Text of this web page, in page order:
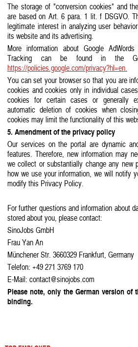
The storage of "conversion cookies" and
are based on Art. 6 para. 1 lit. f DSGVO.
legitimate interest in analyzing user
its website and its advertising.
More information about Google
Tracking can be found in the
https://policies.google.com/privacy?hl=en.
You can set your browser so that you are
cookies and cookies only in individual
cookies for certain cases or generally
automatic deletion of cookies when
cookies may limit the functionality of this
5. Amendment of the privacy policy
Our services on the portal are dynamic
features. Therefore, new information may
we collect or substantially change any new
how we use your information, we will notify
modify this Privacy Policy.
For further questions and information about
stored about you, please contact:
SinoJobs GmbH
Frau Yan An
Münchener Str. 3660329 Frankfurt, Germany
Telefon: +49 271 3769 170
E-Mail: contact@sinojobs.com
Please note, only the German version
binding.